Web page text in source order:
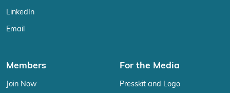
LinkedIn
Email
Members
Join Now
For the Media
Presskit and Logo